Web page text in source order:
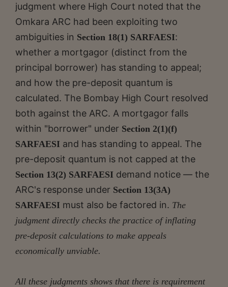
judgment where High Court noted that the
Omkara ARC had been exploiting two
ambiguities in Section 18(1) SARFAESI:
whether a mortgagor (distinct from the
principal borrower) has standing to appeal;
and how the pre-deposit quantum is
calculated. The Bombay High Court resolved
both against the ARC. A mortgagor falls
within "borrower" under Section 2(1)(f)
SARFAESI and has standing to appeal. The
pre-deposit quantum is not capped at the
Section 13(2) SARFAESI demand notice — the
ARC's response under Section 13(3A)
SARFAESI must also be factored in. The
judgment directly checks the practice of inflating
pre-deposit calculations to make appeals
economically unviable.
All these judgments shows that there is requirement